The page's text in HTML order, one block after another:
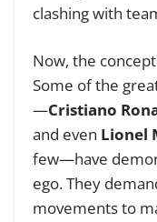
clashing with
Now, the
Some of the
—Cristiano
and even Lionel
few—have
ego. They
movements to